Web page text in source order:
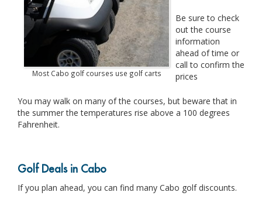
Most Cabo golf courses use golf carts
Be sure to check
out the course
information
ahead of time or
call to confirm the
prices
You may walk on many of the courses, but beware that in
the summer the temperatures rise above a 100 degrees
Fahrenheit.
Golf Deals in Cabo
If you plan ahead, you can find many Cabo golf discounts.